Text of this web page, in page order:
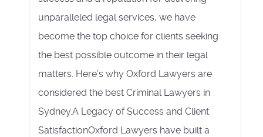
unparalleled legal services, we have
become the top choice for clients seeking
the best possible outcome in their legal
matters. Here’s why Oxford Lawyers are
considered the best Criminal Lawyers in
Sydney.A Legacy of Success and Client
SatisfactionOxford Lawyers have built a